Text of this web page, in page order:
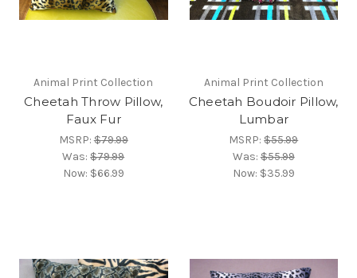
Animal Print Collection
Cheetah Throw Pillow,
Faux Fur
MSRP:$79.99
Was:$79.99
Now: $66.99
Animal Print Collection
Cheetah Boudoir Pillow,
Lumbar
MSRP:$55.99
Was:$55.99
Now: $35.99